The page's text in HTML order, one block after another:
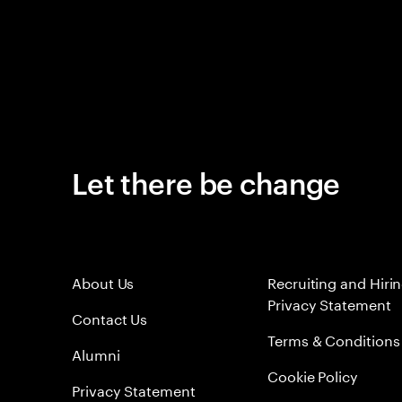
Let there be change
About Us
Contact Us
Alumni
Privacy Statement
Recruiting and
Privacy Statement
Terms & Conditions
Cookie Policy